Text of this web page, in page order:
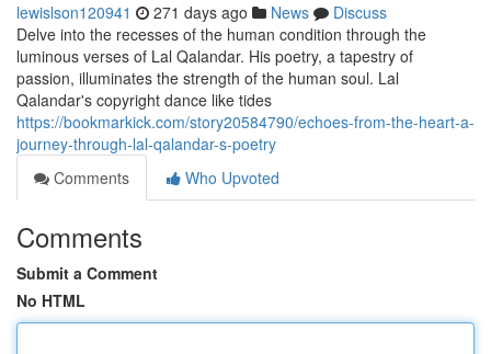
lewislson120941 271 days ago News
Discuss
Delve into the recesses of the human condition through the
luminous verses of Lal Qalandar. His poetry, a tapestry of
passion, illuminates the strength of the human soul. Lal
Qalandar's copyright dance like tides
https://bookmarkick.com/story20584790/echoes-from-the-heart-a-
journey-through-lal-qalandar-s-poetry
Comments
Who Upvoted
Comments
Submit a Comment
No HTML